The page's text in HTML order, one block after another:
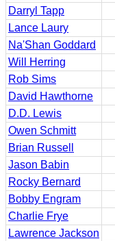
Darryl Tapp
Lance Laury
Na'Shan Goddard
Will Herring
Rob Sims
David Hawthorne
D.D. Lewis
Owen Schmitt
Brian Russell
Jason Babin
Rocky Bernard
Bobby Engram
Charlie Frye
Lawrence Jackson